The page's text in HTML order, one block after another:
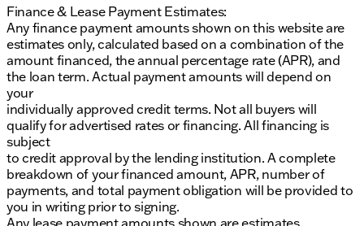
Finance & Lease Payment Estimates:
Any finance payment amounts shown on this website are
estimates only, calculated based on a combination of the
amount financed, the annual percentage rate (APR), and
the loan term. Actual payment amounts will depend on
your
individually approved credit terms. Not all buyers will
qualify for advertised rates or financing. All financing is
subject
to credit approval by the lending institution. A complete
breakdown of your financed amount, APR, number of
payments, and total payment obligation will be provided to
you in writing prior to signing.
Any lease payment amounts shown are estimates